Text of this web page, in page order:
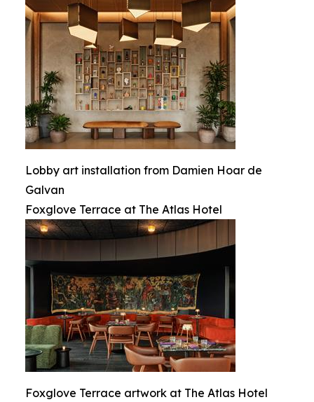
Lobby art installation from Damien Hoar de
Galvan
Foxglove Terrace at The Atlas Hotel
Foxglove Terrace artwork at The Atlas Hotel